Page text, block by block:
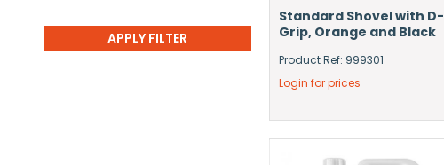
Standard Shovel with D-
Grip, Orange and Black
Product Ref: 999301
Login for prices